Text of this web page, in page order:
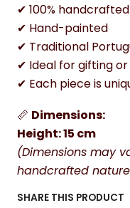
✔ 100%
✔ Hand-painted
✔ Traditional
✔ Ideal for gifting
✔ Each piece is
📏 Dimensions:
Height: 15 cm
(Dimensions may
handcrafted
SHARE THIS PRODUCT